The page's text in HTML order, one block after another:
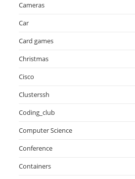
Cameras
Car
Card games
Christmas
Cisco
Clusterssh
Coding_club
Computer Science
Conference
Containers